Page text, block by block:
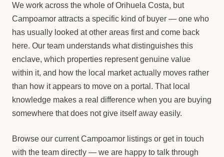
We work across the whole of Orihuela Costa, but
Campoamor attracts a specific kind of buyer — one who
has usually looked at other areas first and come back
here. Our team understands what distinguishes this
enclave, which properties represent genuine value
within it, and how the local market actually moves rather
than how it appears to move on a portal. That local
knowledge makes a real difference when you are buying
somewhere that does not give itself away easily.
Browse our current Campoamor listings or get in touch
with the team directly — we are happy to talk through